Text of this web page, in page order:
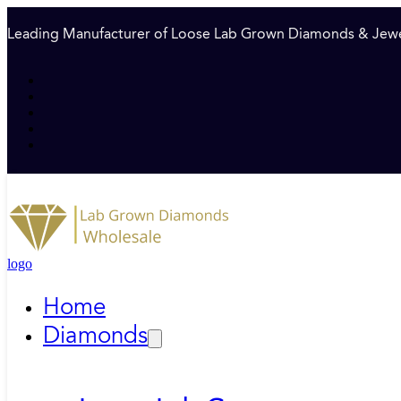
Leading Manufacturer of Loose Lab Grown Diamonds &
logo
Home
Diamonds